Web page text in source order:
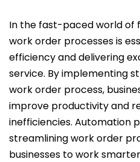
In the fast-paced world of
work order processes is
efficiency and delivering
service. By implementing
work order process,
improve productivity and
inefficiencies. Automation
streamlining work order
businesses to work